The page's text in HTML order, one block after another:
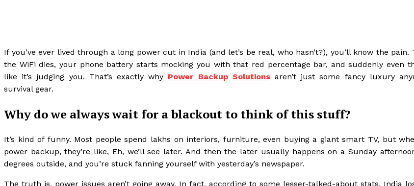
If you’ve ever lived through a long power cut in India (and let’s be real, who hasn’t?), you’ll know the pain.
the WiFi dies, your phone battery starts mocking you with that red percentage bar, and suddenly even
like it’s judging you. That’s exactly why Power Backup Solutionsaren’t just some fancy luxury
survival gear.
Why do we always wait for a blackout to think of this stuff?
It’s kind of funny. Most people spend lakhs on interiors, furniture, even buying a giant smart TV, but
power backup, they’re like, Eh, we’ll see later. And then the later usually happens on a Sunday
degrees outside, and you’re stuck fanning yourself with yesterday’s newspaper.
The truth is, power issues aren’t going away. In fact, according to some lesser-talked-about stats, India